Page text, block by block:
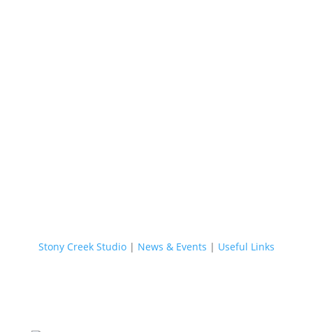
Stony Creek Studio| News & Events | Useful Links